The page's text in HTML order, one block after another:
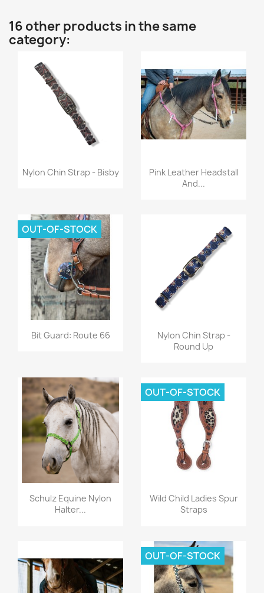
16 other products in the same
category:
Quick view
Nylon Chin Strap - Bisby Quick view
Pink Leather Headstall
And...
Quick view
Bit Guard: Route 66
OUT-OF-STOCK
Quick view
Nylon Chin Strap -
Round Up
Quick view
Schulz Equine Nylon
Halter...
Quick view
Wild Child Ladies Spur
Straps
OUT-OF-STOCK
OUT-OF-STOCK